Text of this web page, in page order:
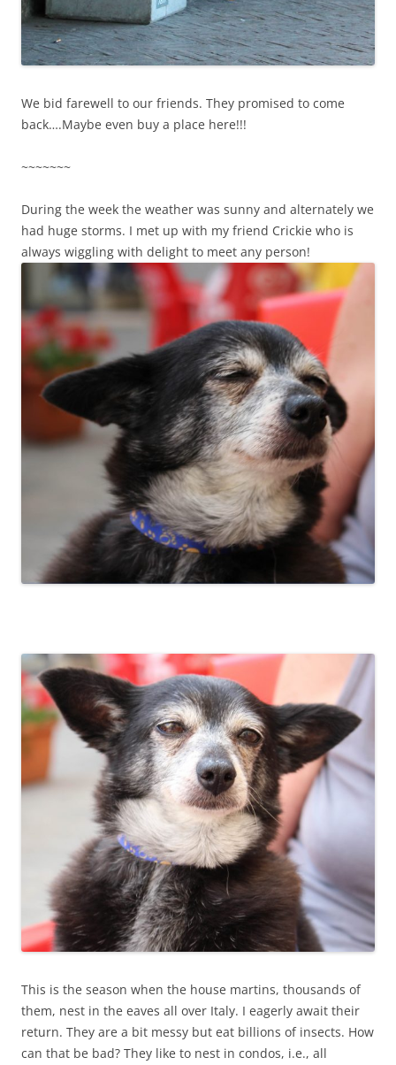
We bid farewell to our friends. They promised to come
back….Maybe even buy a place here!!!
~~~~~~~
During the week the weather was sunny and alternately we
had huge storms. I met up with my friend Crickie who is
always wiggling with delight to meet any person!
This is the season when the house martins, thousands of
them, nest in the eaves all over Italy. I eagerly await their
return. They are a bit messy but eat billions of insects. How
can that be bad? They like to nest in condos, i.e., all